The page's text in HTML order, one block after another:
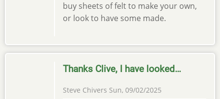
buy sheets of felt to make your own,
or look to have some made.
Thanks Clive, I have looked…
Steve Chivers Sun, 09/02/2025